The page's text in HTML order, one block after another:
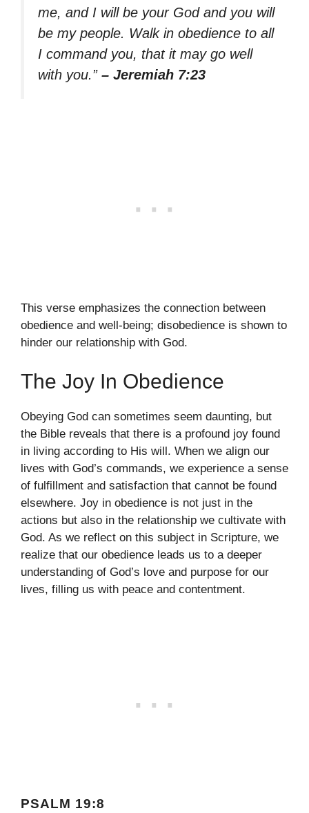
me, and I will be your God and you will
be my people. Walk in obedience to all
I command you, that it may go well
with you.” – Jeremiah 7:23
This verse emphasizes the connection between
obedience and well-being; disobedience is shown to
hinder our relationship with God.
The Joy In Obedience
Obeying God can sometimes seem daunting, but
the Bible reveals that there is a profound joy found
in living according to His will. When we align our
lives with God’s commands, we experience a sense
of fulfillment and satisfaction that cannot be found
elsewhere. Joy in obedience is not just in the
actions but also in the relationship we cultivate with
God. As we reflect on this subject in Scripture, we
realize that our obedience leads us to a deeper
understanding of God’s love and purpose for our
lives, filling us with peace and contentment.
PSALM 19:8